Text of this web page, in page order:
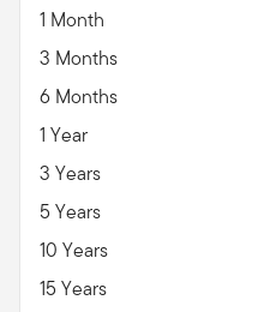
1 Month
3 Months
6 Months
1 Year
3 Years
5 Years
10 Years
15 Years